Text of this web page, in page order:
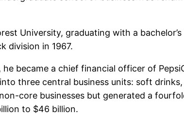
University, graduating with a
division in 1967.
became a chief financial officer of
three central business units: soft
core businesses but generated a
to $46 billion.